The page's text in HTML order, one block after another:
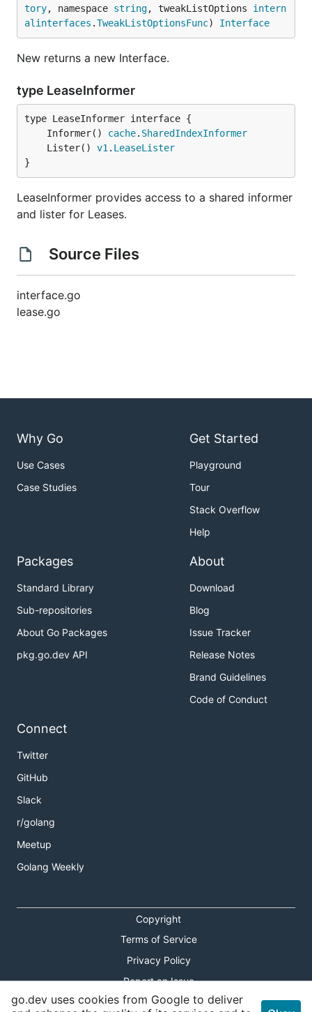
tory, namespace string, tweakListOptions intern
alinterfaces .TweakListOptionsFunc) Interface
New returns a new Interface.
type LeaseInformer
	Informer()
cache. SharedIndexInformer
	Lister()
v1 . LeaseLister
}
LeaseInformer provides access to a shared informer
and lister for Leases.
Source Files
interface.go
lease.go
Why Go
Use Cases
Case Studies
Get Started
Playground
Tour
Stack Overflow
Help
Packages
Standard Library
Sub-repositories
About Go Packages
pkg.go.dev API
About
Download
Blog
Issue Tracker
Release Notes
Brand Guidelines
Code of Conduct
Connect
Twitter
GitHub
Slack
r/golang
Meetup
Golang Weekly
Copyright
Terms of Service
Privacy Policy
Report an Issue
Theme Toggle
go.dev uses cookies from Google to deliver